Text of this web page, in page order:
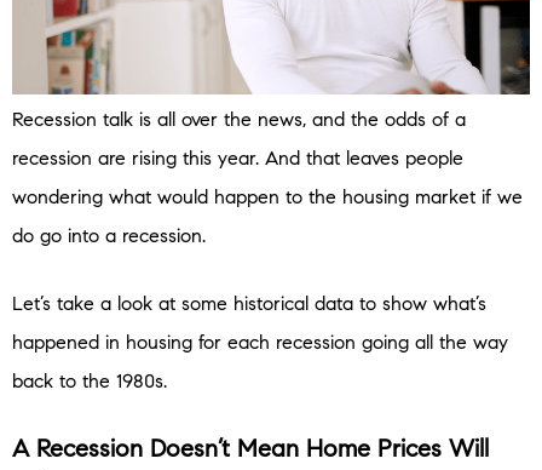
Recession talk is all over the news, and the odds of a
recession are rising this year. And that leaves people
wondering what would happen to the housing market if we
do go into a recession.
Let’s take a look at some historical data to show what’s
happened in housing for each recession going all the way
back to the 1980s.
A Recession Doesn’t Mean Home Prices Will